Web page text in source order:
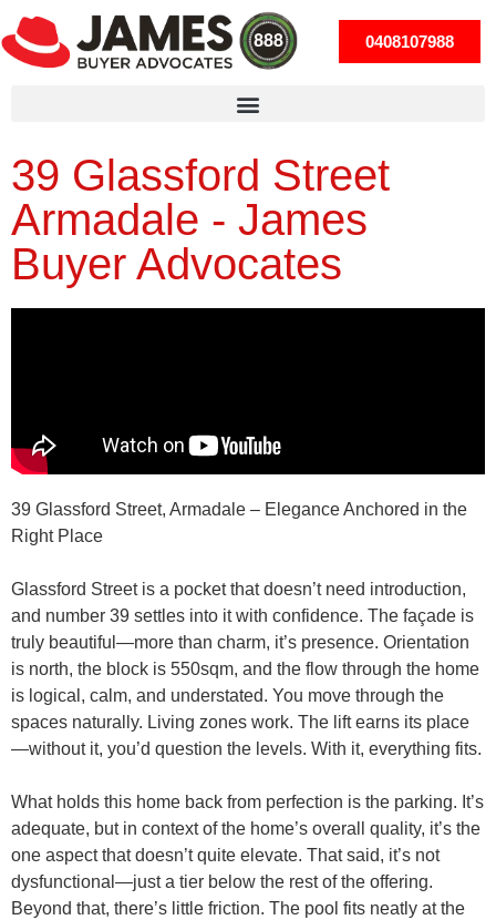
0408107988
39 Glassford Street
Armadale - James
Buyer Advocates
39 Glassford Street, Armadale – Elegance Anchored in the
Right Place
Glassford Street is a pocket that doesn’t need introduction,
and number 39 settles into it with confidence. The façade is
truly beautiful—more than charm, it’s presence. Orientation
is north, the block is 550sqm, and the flow through the home
is logical, calm, and understated. You move through the
spaces naturally. Living zones work. The lift earns its place
—without it, you’d question the levels. With it, everything fits.
What holds this home back from perfection is the parking. It’s
adequate, but in context of the home’s overall quality, it’s the
one aspect that doesn’t quite elevate. That said, it’s not
dysfunctional—just a tier below the rest of the offering.
Beyond that, there’s little friction. The pool fits neatly at the